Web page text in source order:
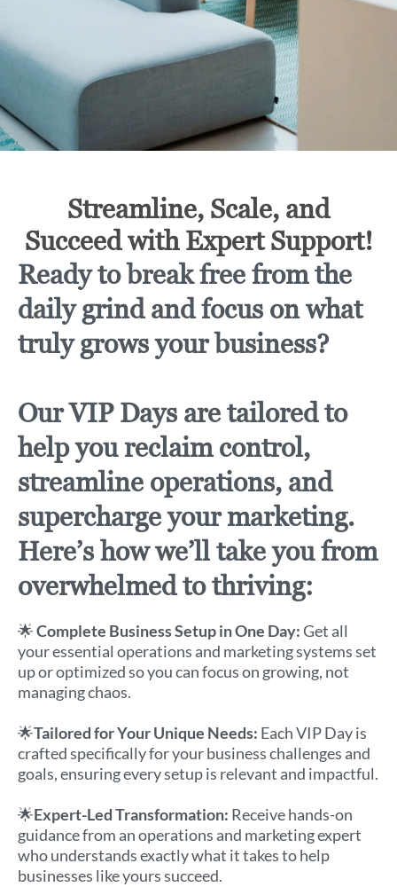
Streamline, Scale, and
Succeed with Expert Support!
Ready to break free from the
daily grind and focus on what
truly grows your business?
Our VIP Days are tailored to
help you reclaim control,
streamline operations, and
supercharge your marketing.
Here’s how we’ll take you from
overwhelmed to thriving:
🌟Complete Business Setup in One Day:Get all
your essential operations and marketing systems set
up or optimized so you can focus on growing, not
managing chaos.
🌟Tailored for Your Unique Needs: Each VIP Day is
crafted specifically for your business challenges and
goals, ensuring every setup is relevant and impactful.
🌟Expert-Led Transformation: Receive hands-on
guidance from an operations and marketing expert
who understands exactly what it takes to help
businesses like yours succeed.